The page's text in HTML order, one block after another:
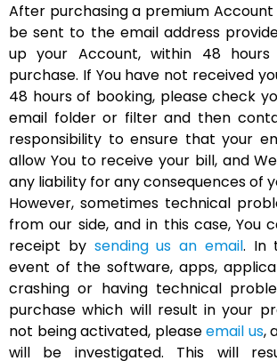
After purchasing a premium
be sent to the email address
up your Account, within 48
purchase. If You have not received
48 hours of booking, please check
email folder or filter and then
responsibility to ensure that your
allow You to receive your bill, and
any liability for any consequences of
However, sometimes technical
from our side, and in this case, You
receipt by sending us an email. In
event of the software, apps,
crashing or having technical
purchase which will result in your
not being activated, pleaseemail us,
will be investigated. This will